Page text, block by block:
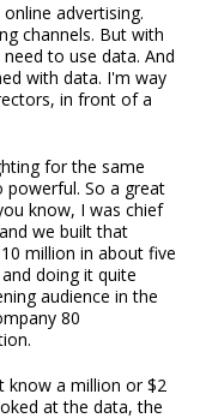
advertising.
channels. But with
to use data. And
with data. I'm way
in front of a
for the same
powerful. So a great
know, I was chief
we built that
million in about five
doing it quite
audience in the
80
know a million or $2
at the data, the